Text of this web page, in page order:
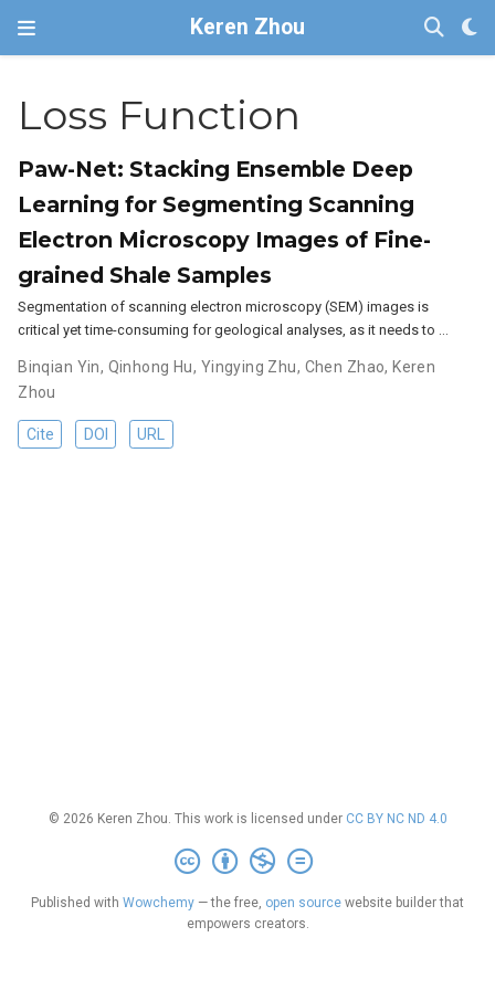
Keren Zhou
Loss Function
Paw-Net: Stacking Ensemble Deep
Learning for Segmenting Scanning
Electron Microscopy Images of Fine-
grained Shale Samples
Segmentation of scanning electron microscopy (SEM) images is
critical yet time-consuming for geological analyses, as it needs to …
Binqian Yin, Qinhong Hu, Yingying Zhu, Chen Zhao, Keren
Zhou
Cite DOI URL
© 2026 Keren Zhou. This work is licensed under CC BY NC ND 4.0
Published with Wowchemy — the free, open source website builder that
empowers creators.